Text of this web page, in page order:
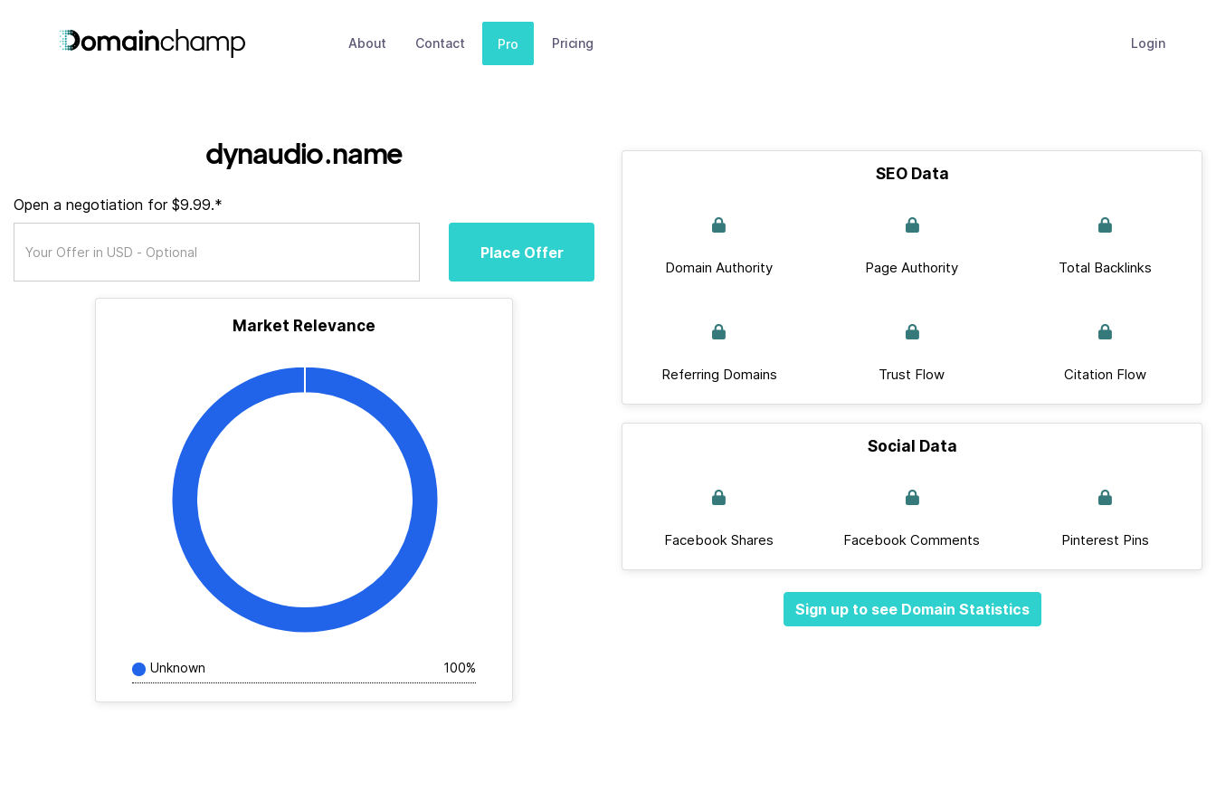
About Contact Pro Pricing Login
dynaudio.name
Open a negotiation for $9.99.*
Place Offer
Market Relevance
Unknown 100%
SEO Data
Domain Authority Page Authority Total Backlinks
Referring Domains Trust Flow Citation Flow
Social Data
Facebook Shares Facebook Comments Pinterest Pins
Sign up to see Domain Statistics